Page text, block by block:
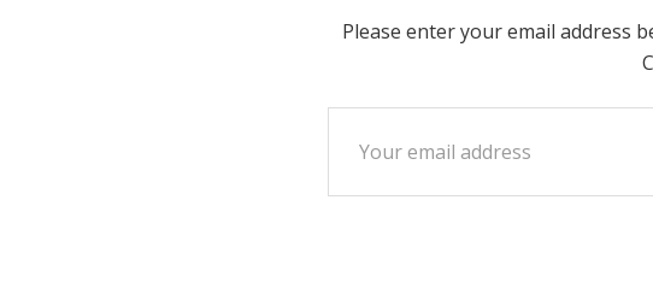
Please enter your email address